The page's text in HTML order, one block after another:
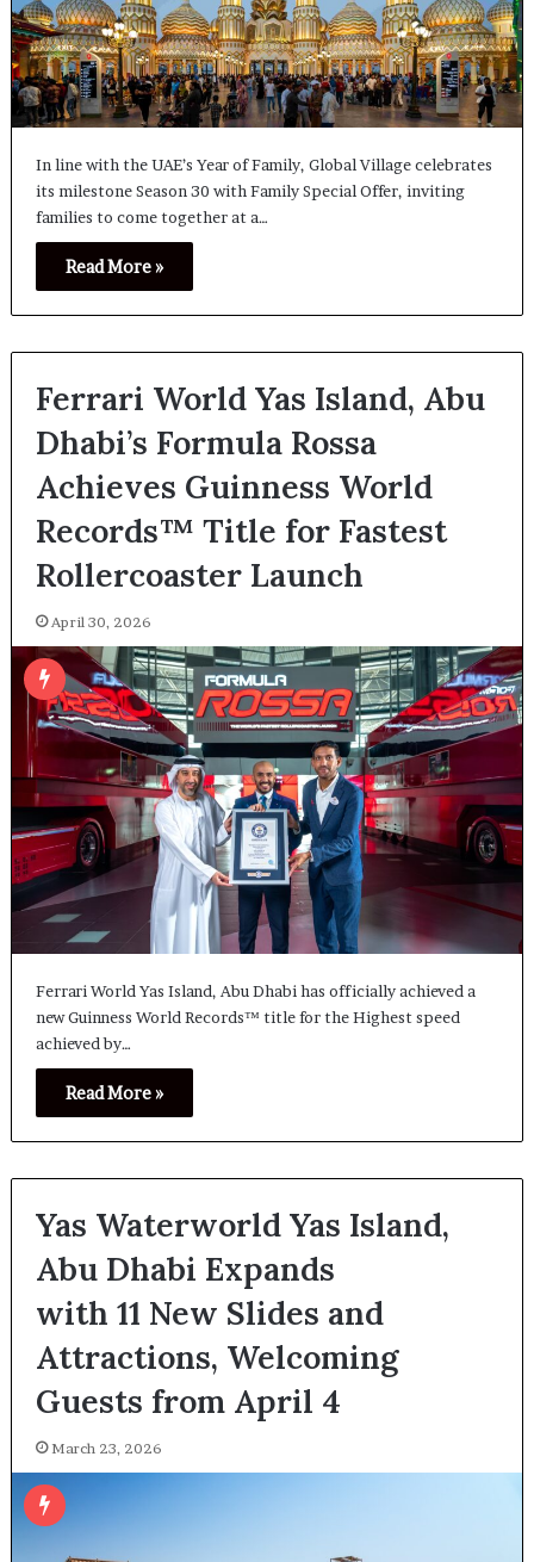
In line with the UAE’s Year of Family, Global Village celebrates
its milestone Season 30 with Family Special Offer, inviting
families to come together at a…
Read More »
Ferrari World Yas Island, Abu
Dhabi’s Formula Rossa
Achieves Guinness World
Records™ Title for Fastest
Rollercoaster Launch
April 30, 2026
Ferrari World Yas Island, Abu Dhabi has officially achieved a
new Guinness World Records™ title for the Highest speed
achieved by…
Read More »
Yas Waterworld Yas Island,
Abu Dhabi Expands
with 11 New Slides and
Attractions, Welcoming
Guests from April 4
March 23, 2026